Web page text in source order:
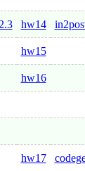
hw14
hw15
hw16
hw17